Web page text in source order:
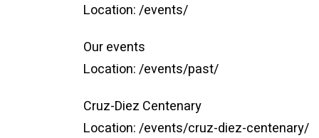
Location:/events/
Our events
Location:/events/past/
Cruz-Diez Centenary
Location:/events/cruz-diez-centenary/